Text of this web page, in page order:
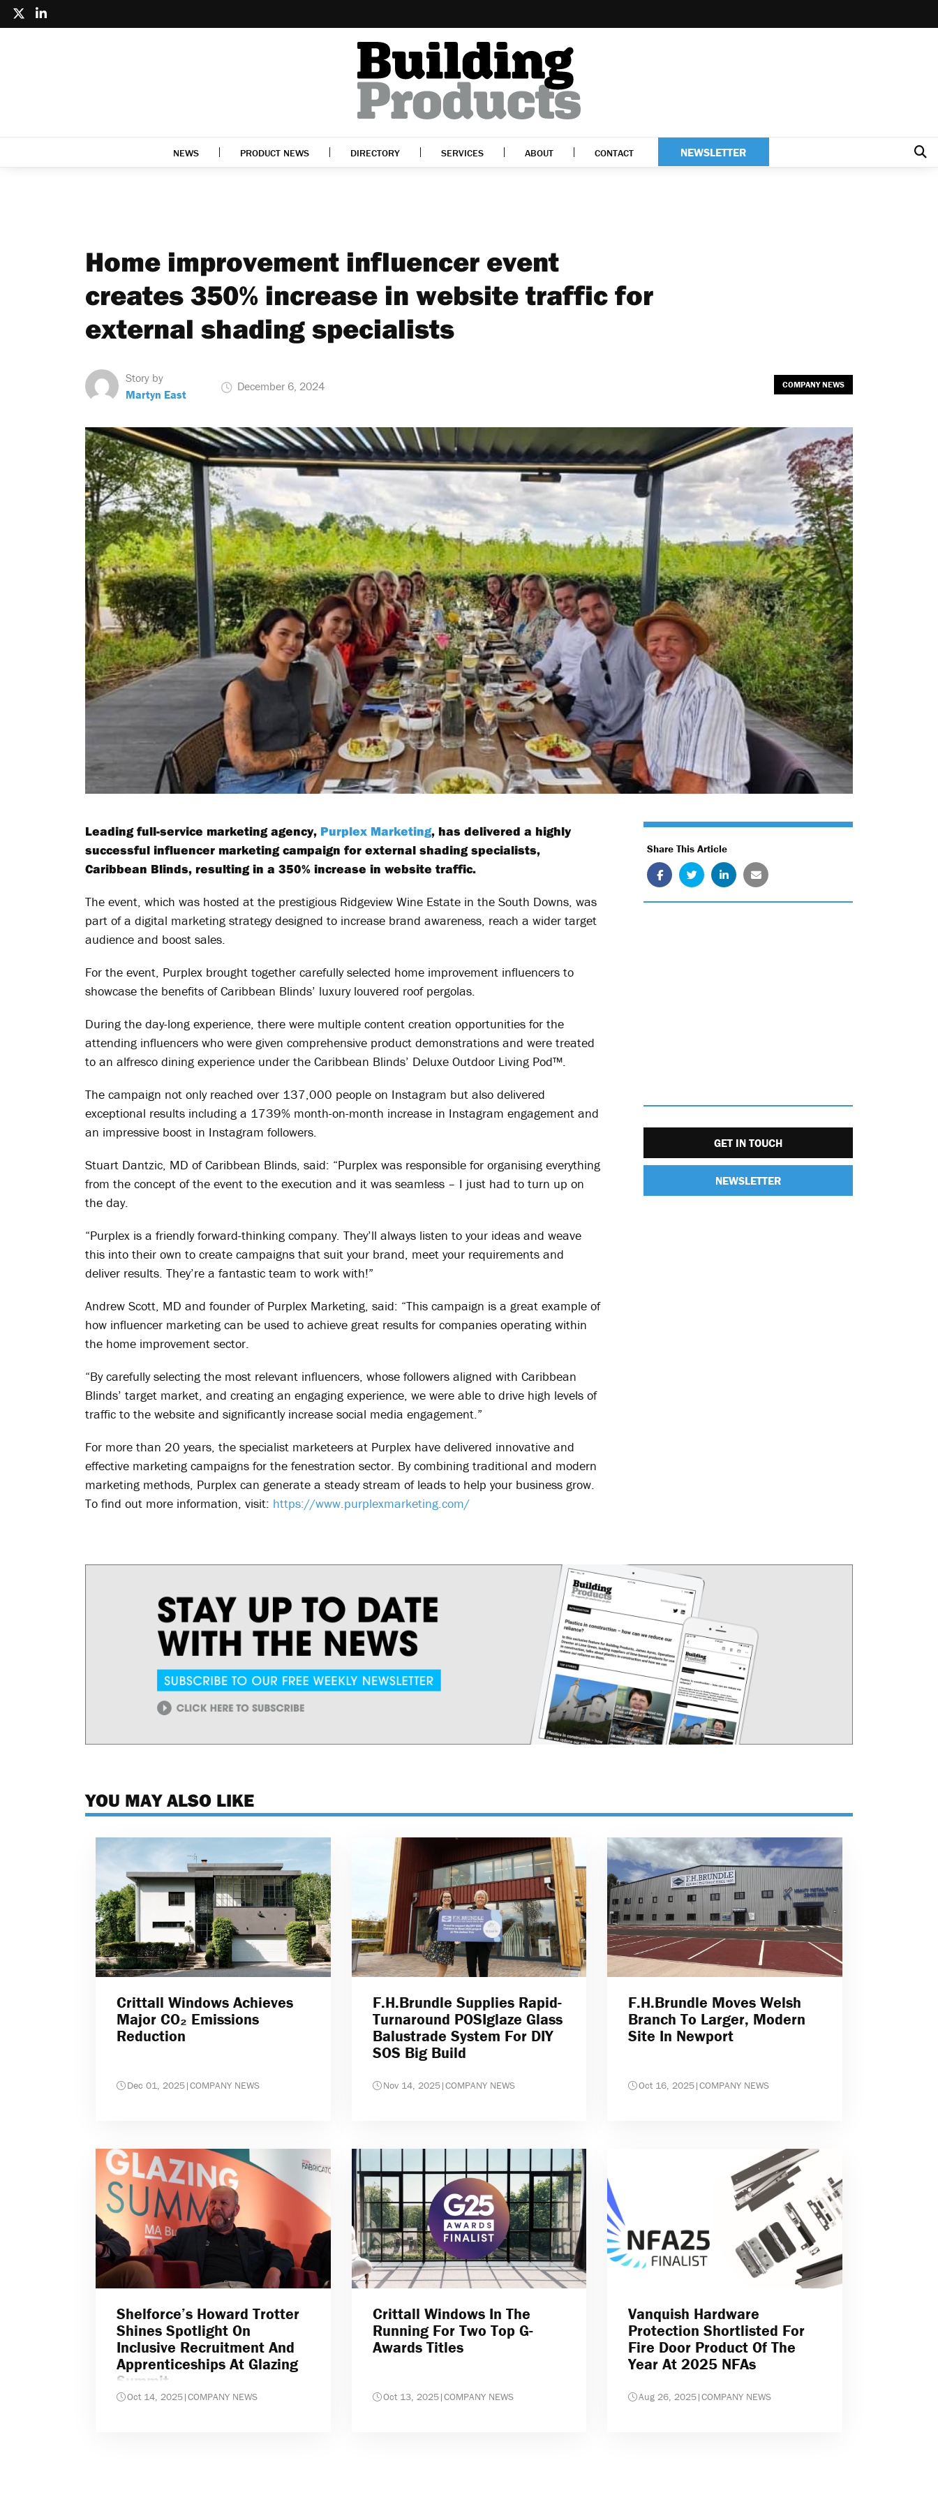
NEWS PRODUCT NEWS DIRECTORY SERVICES ABOUT CONTACT NEWSLETTER
Home improvement influencer event
creates 350% increase in website traffic for
external shading specialists
Story by
Martyn East
December 6, 2024 COMPANY NEWS
Leading full-service marketing agency, Purplex Marketing, has delivered a highly
successful influencer marketing campaign for external shading specialists,
Caribbean Blinds, resulting in a 350% increase in website traffic.
The event, which was hosted at the prestigious Ridgeview Wine Estate in the South Downs, was
part of a digital marketing strategy designed to increase brand awareness, reach a wider target
audience and boost sales.
For the event, Purplex brought together carefully selected home improvement influencers to
showcase the benefits of Caribbean Blinds’ luxury louvered roof pergolas.
During the day-long experience, there were multiple content creation opportunities for the
attending influencers who were given comprehensive product demonstrations and were treated
to an alfresco dining experience under the Caribbean Blinds’ Deluxe Outdoor Living Pod™.
The campaign not only reached over 137,000 people on Instagram but also delivered
exceptional results including a 1739% month-on-month increase in Instagram engagement and
an impressive boost in Instagram followers.
Stuart Dantzic, MD of Caribbean Blinds, said: “Purplex was responsible for organising everything
from the concept of the event to the execution and it was seamless – I just had to turn up on
the day.
“Purplex is a friendly forward-thinking company. They’ll always listen to your ideas and weave
this into their own to create campaigns that suit your brand, meet your requirements and
deliver results. They’re a fantastic team to work with!”
Andrew Scott, MD and founder of Purplex Marketing, said: “This campaign is a great example of
how influencer marketing can be used to achieve great results for companies operating within
the home improvement sector.
“By carefully selecting the most relevant influencers, whose followers aligned with Caribbean
Blinds’ target market, and creating an engaging experience, we were able to drive high levels of
traffic to the website and significantly increase social media engagement.”
For more than 20 years, the specialist marketeers at Purplex have delivered innovative and
effective marketing campaigns for the fenestration sector. By combining traditional and modern
marketing methods, Purplex can generate a steady stream of leads to help your business grow.
To find out more information, visit: https://www.purplexmarketing.com/
Share This Article
GET IN TOUCH
NEWSLETTER
YOU MAY ALSO LIKE
Crittall Windows Achieves
Major CO₂ Emissions
Reduction
Dec 01, 2025|COMPANY NEWS
F.H.Brundle Supplies Rapid-
Turnaround POSIglaze Glass
Balustrade System For DIY
SOS Big Build
Nov 14, 2025|COMPANY NEWS
F.H.Brundle Moves Welsh
Branch To Larger, Modern
Site In Newport
Oct 16, 2025|COMPANY NEWS
Shelforce’s Howard Trotter
Shines Spotlight On
Inclusive Recruitment And
Apprenticeships At Glazing
Summit
Oct 14, 2025|COMPANY NEWS
Crittall Windows In The
Running For Two Top G-
Awards Titles
Oct 13, 2025|COMPANY NEWS
Vanquish Hardware
Protection Shortlisted For
Fire Door Product Of The
Year At 2025 NFAs
Aug 26, 2025|COMPANY NEWS